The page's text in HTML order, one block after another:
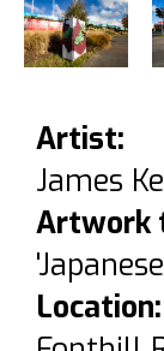
Artist:
James
Artwork
Location: